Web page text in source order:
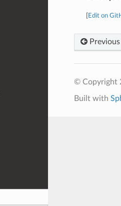
Edit on
Previous
© Copyright
Built with